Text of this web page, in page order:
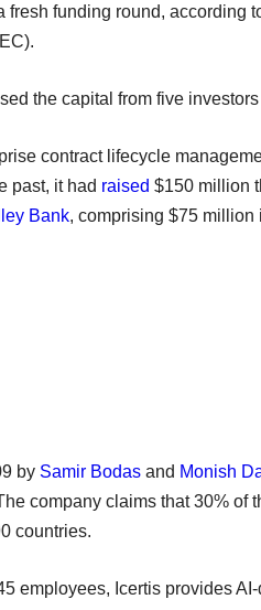
fresh funding round, according
the capital from five
contract lifecycle
past, it had raised $150 million
Bank, comprising $75
by Samir Bodas and Monish
company claims that 30% of
countries.
employees, Icertis provides